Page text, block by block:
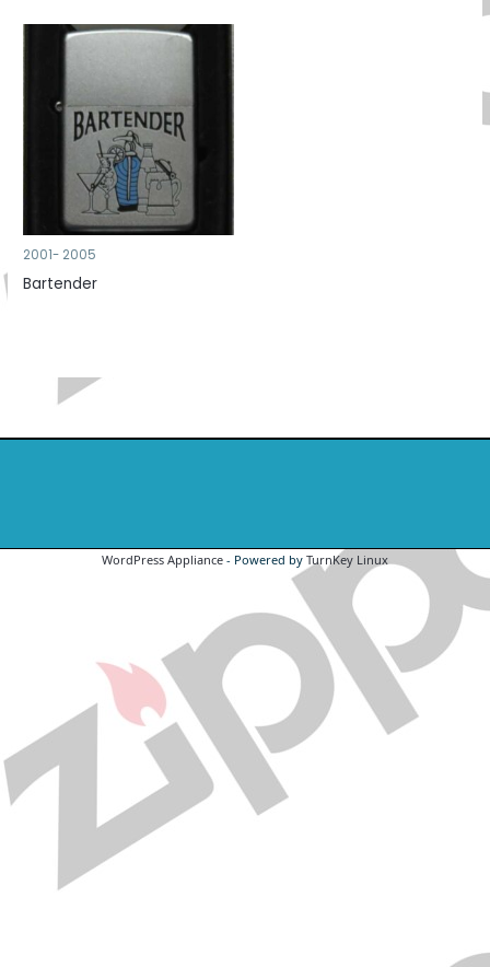
2001- 2005
Bartender
WordPress Appliance - Powered by TurnKey Linux